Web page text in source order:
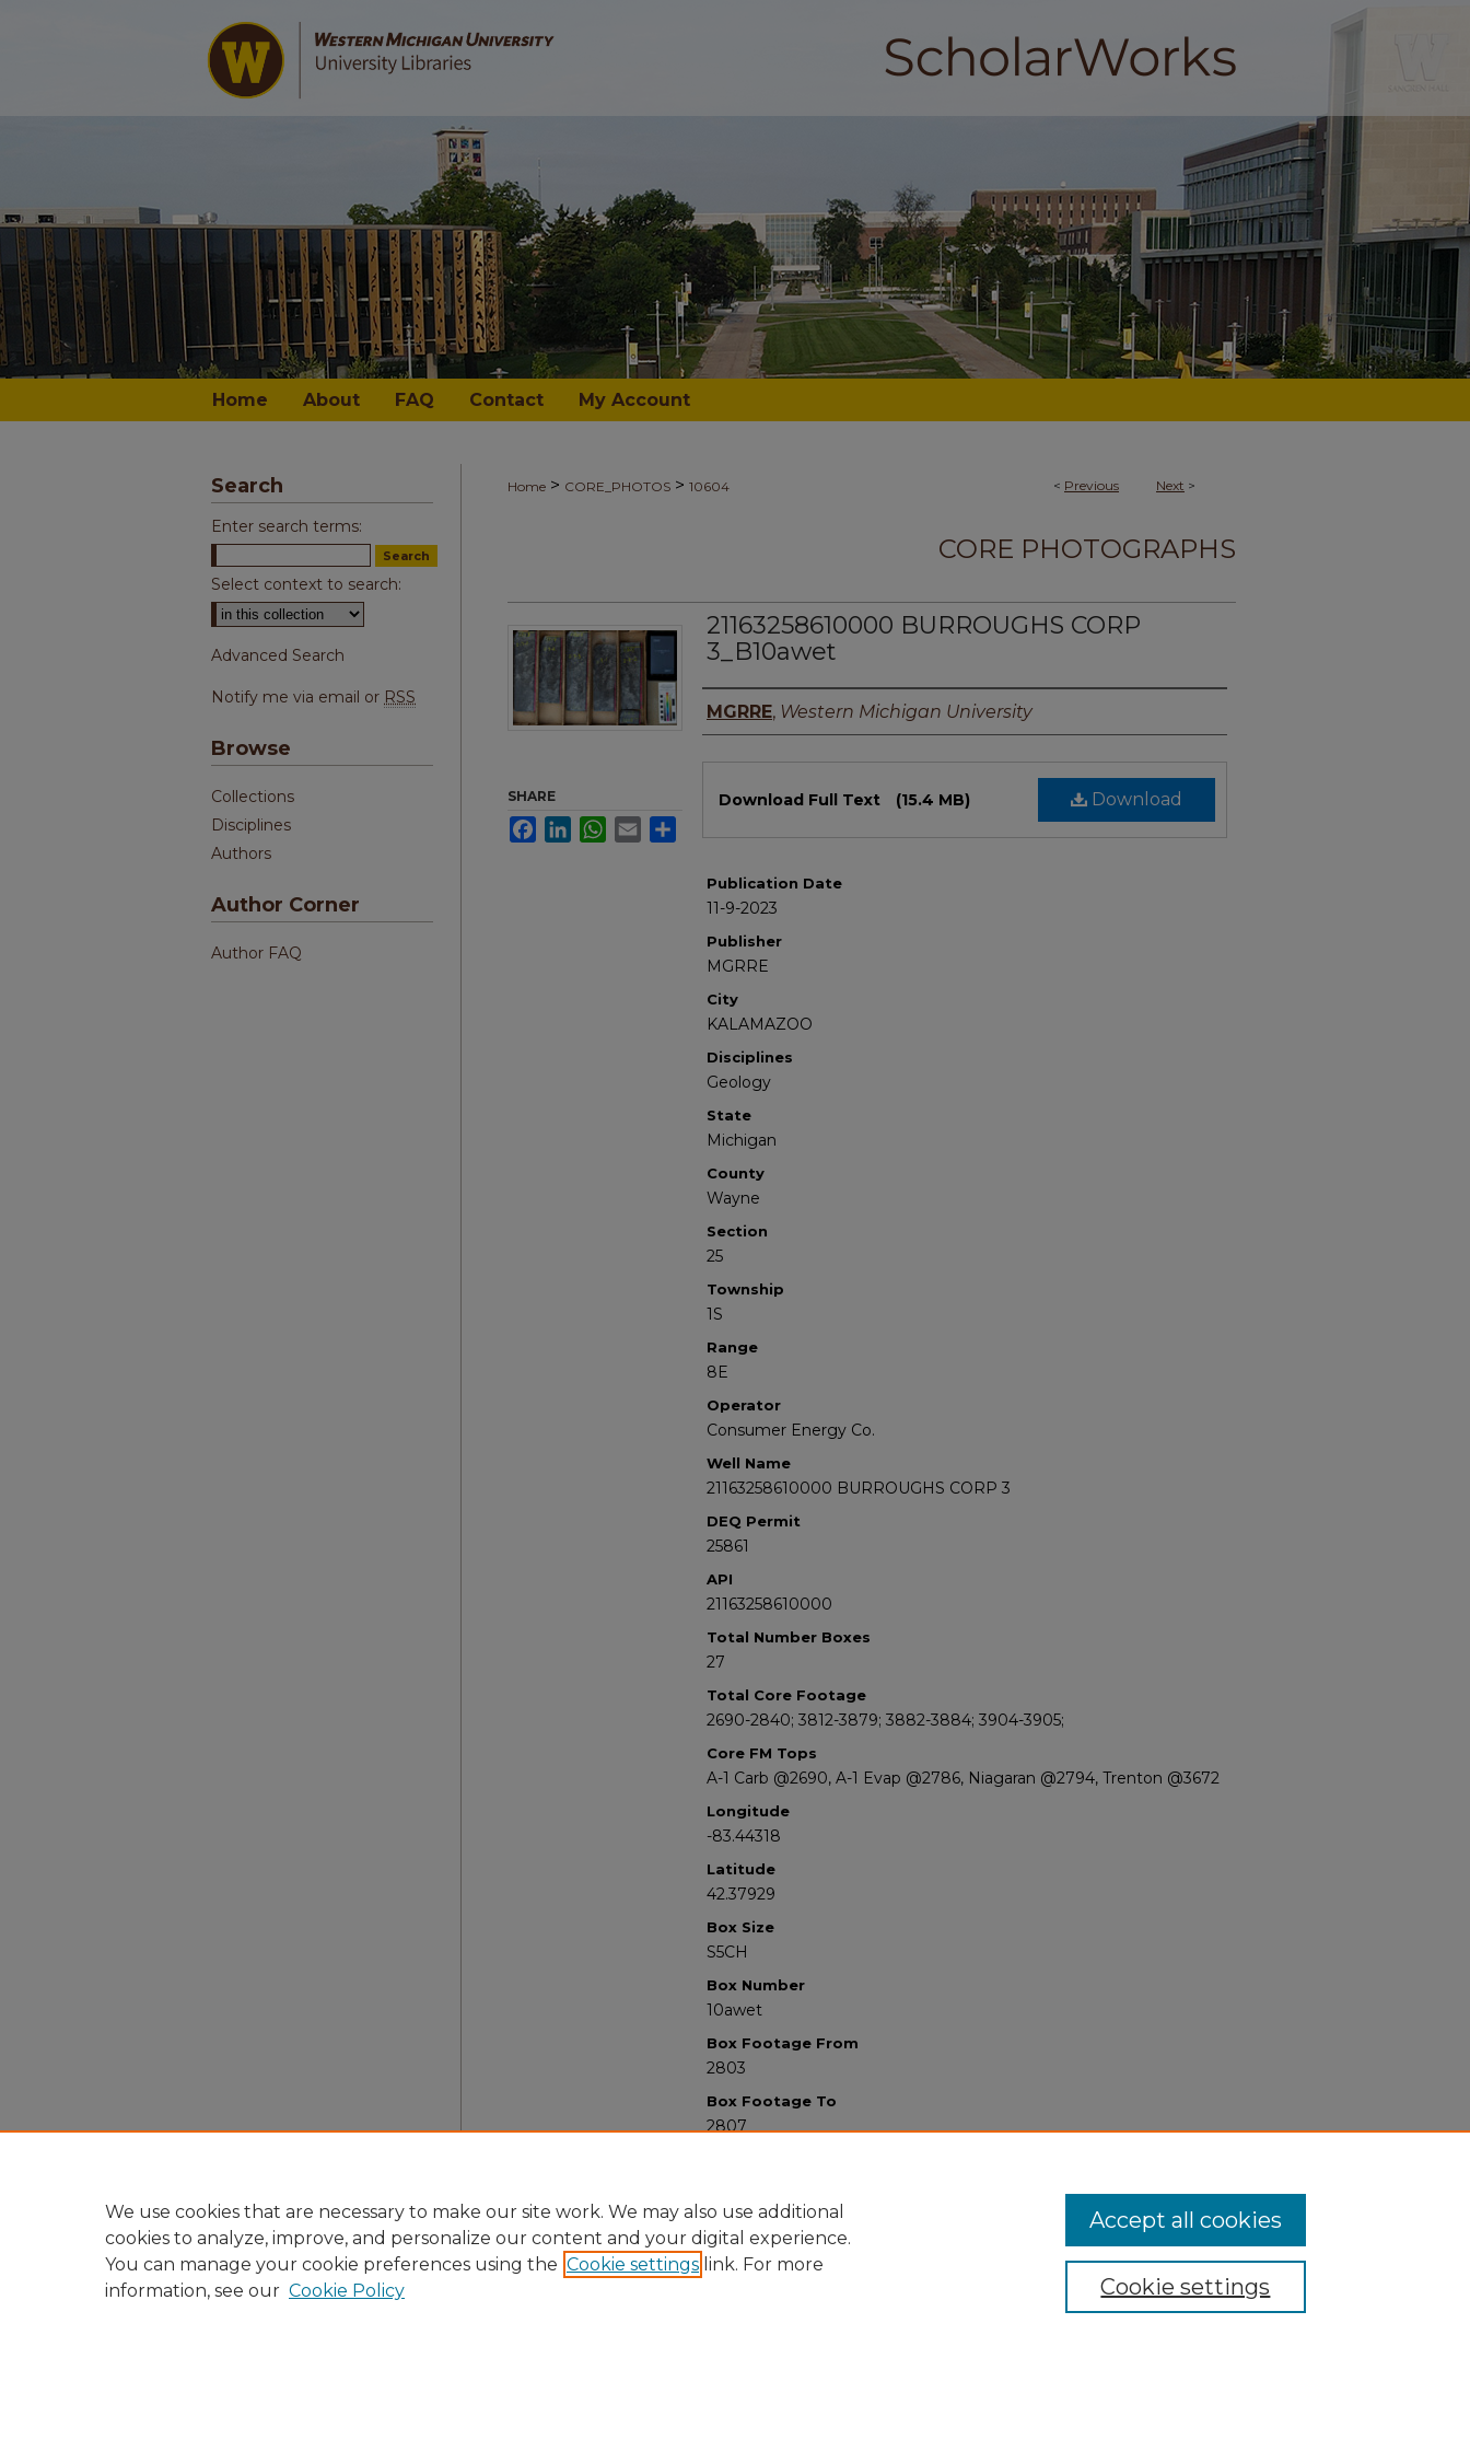
Home About FAQ Contact My Account
< Previous Next >
Home > CORE_PHOTOS > 10604
CORE PHOTOGRAPHS
21163258610000 BURROUGHS CORP
3_B10awet
Authors
MGRRE, Western Michigan University
Download
Download Full Text (15.4 MB)
Publication Date
11-9-2023
Publisher
MGRRE
City
KALAMAZOO
Disciplines
Geology
State
Michigan
County
Wayne
Section
25
Township
1S
Range
8E
Operator
Consumer Energy Co.
Well Name
21163258610000 BURROUGHS CORP 3
DEQ Permit
25861
API
21163258610000
Total Number Boxes
27
Total Core Footage
2690-2840; 3812-3879; 3882-3884; 3904-3905;
Core FM Tops
A-1 Carb @2690, A-1 Evap @2786, Niagaran @2794, Trenton @3672
Longitude
-83.44318
Latitude
42.37929
Box Size
S5CH
Box Number
10awet
Box Footage From
2803
Box Footage To
2807
SHARE
FacebookLinkedInWhatsApp
Email
Search
Enter search terms:
Select context to search:
Advanced Search
Notify me via email or RSS
Browse
Collections
Disciplines
Authors
Author Corner
Author FAQ
We use cookies that are necessary to make our site work. We may also use additional
cookies to analyze, improve, and personalize our content and your digital experience.
You can manage your cookie preferences using the Cookie settings link. For more
information, see our Cookie Policy Cookie settings
Accept all cookies